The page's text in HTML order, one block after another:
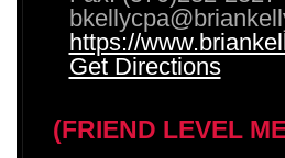
https://
Get Directions
(FRIEND LEVEL